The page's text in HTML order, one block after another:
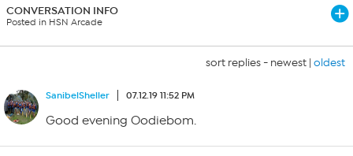
CONVERSATION INFO
Posted in HSN Arcade
sort replies - newest | oldest
SanibelSheller 07.12.19 11:52 PM
Good evening Oodiebom.